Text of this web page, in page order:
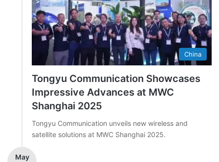
China
Tongyu Communication Showcases
Impressive Advances at MWC
Shanghai 2025
Tongyu Communication unveils new wireless and
satellite solutions at MWC Shanghai 2025.
May